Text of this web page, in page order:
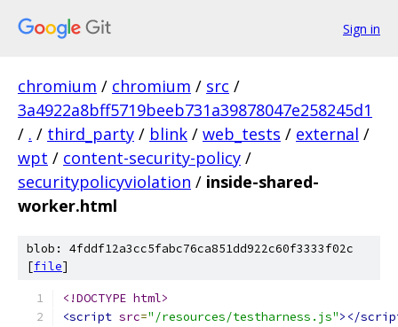
Sign in
chromium / chromium / src /
3a4922a8bff5719beeb731a39878047e258245d1
/ . / third_party / blink / web_tests / external /
wpt / content-security-policy /
securitypolicyviolation / inside-shared-
worker.html
blob: 4fddf12a3cc5fabc76ca851dd922c60f3333f02c
[file]
<!DOCTYPE html>
<script src="/resources/testharness.js"></